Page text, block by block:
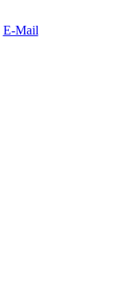
E-Mail